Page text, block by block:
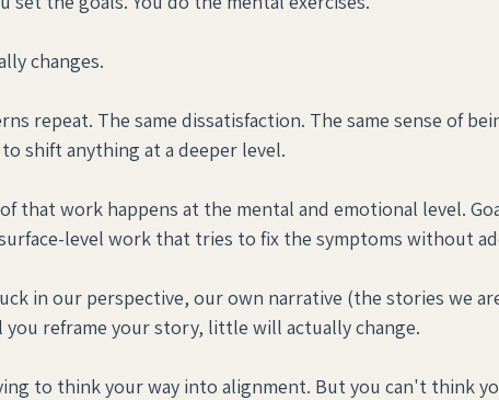
changes.
repeat. The same dissatisfaction. The same sense of
shift anything at a deeper level.
that work happens at the mental and emotional level.
level work that tries to fix the symptoms without
in our perspective, our own narrative (the stories we
you reframe your story, little will actually change.
to think your way into alignment. But you can't think